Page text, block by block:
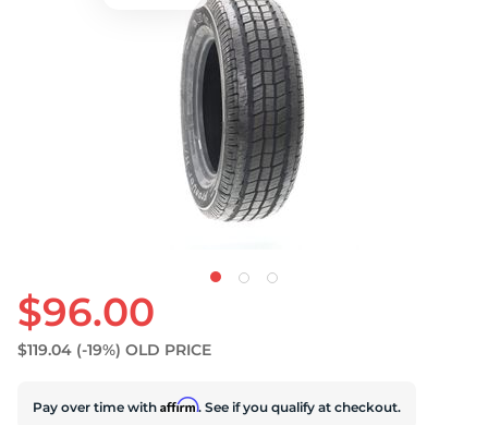
$96.00
$119.04 (-19%) OLD PRICE
Pay over time with Affirm. See if you qualify at checkout.